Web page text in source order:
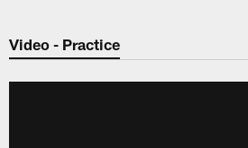
Video - Practice